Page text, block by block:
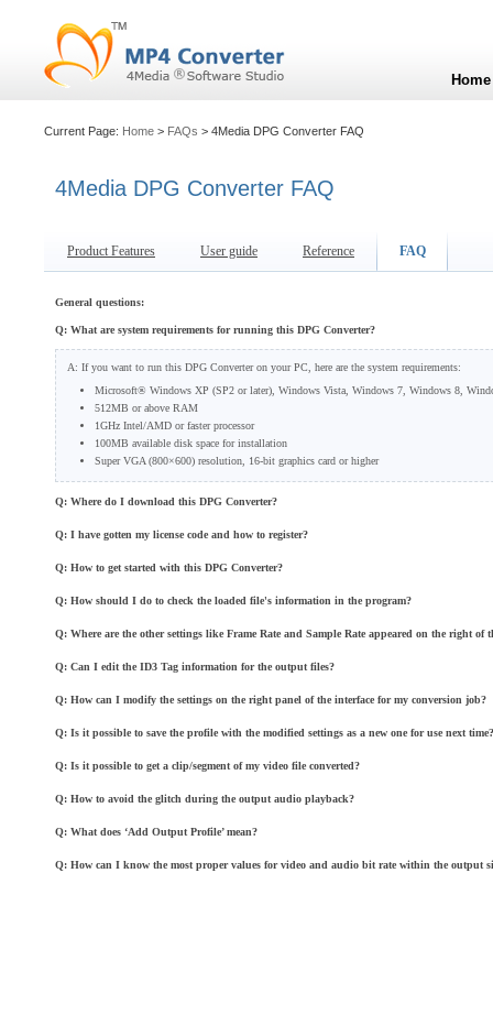
Current Page: Home > FAQs > 4Media DPG Converter FAQ
4Media DPG Converter FAQ
Product Features User guide Reference FAQ
General questions:
Q: What are system requirements for running this DPG Converter?
A: If you want to run this DPG Converter on your PC, here are the system requirements:
Microsoft® Windows XP (SP2 or later), Windows Vista, Windows 7, Windows 8,
512MB or above RAM
1GHz Intel/AMD or faster processor
100MB available disk space for installation
Super VGA (800×600) resolution, 16-bit graphics card or higher
Q: Where do I download this DPG Converter?
Q: I have gotten my license code and how to register?
Q: How to get started with this DPG Converter?
Q: How should I do to check the loaded file's information in the program?
Q: Where are the other settings like Frame Rate and Sample Rate appeared on the right of
Q: Can I edit the ID3 Tag information for the output files?
Q: How can I modify the settings on the right panel of the interface for my conversion job?
Q: Is it possible to save the profile with the modified settings as a new one for use next time?
Q: Is it possible to get a clip/segment of my video file converted?
Q: How to avoid the glitch during the output audio playback?
Q: What does ‘Add Output Profile’ mean?
Q: How can I know the most proper values for video and audio bit rate within the output
Home